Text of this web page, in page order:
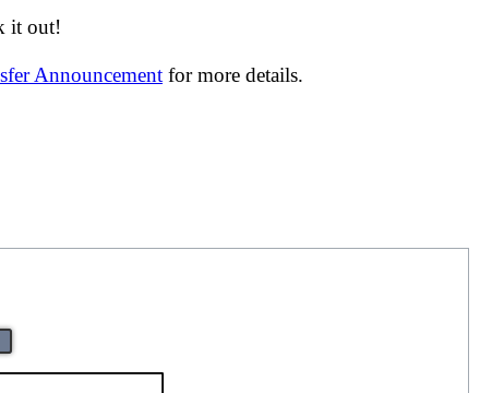
it out!
Announcement for more details.